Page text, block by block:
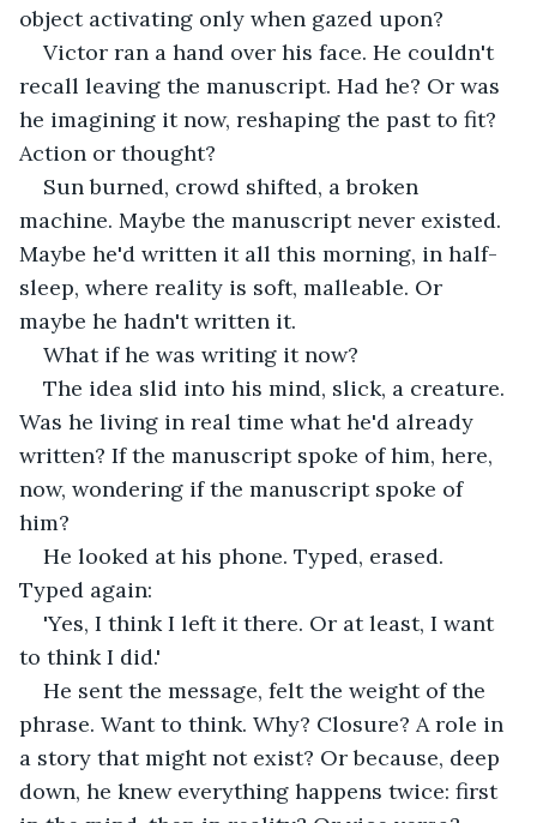
object activating only when gazed upon?
Victor ran a hand over his face. He couldn't
recall leaving the manuscript. Had he? Or was
he imagining it now, reshaping the past to fit?
Action or thought?
Sun burned, crowd shifted, a broken
machine. Maybe the manuscript never existed.
Maybe he'd written it all this morning, in half-
sleep, where reality is soft, malleable. Or
maybe he hadn't written it.
What if he was writing it now?
The idea slid into his mind, slick, a creature.
Was he living in real time what he'd already
written? If the manuscript spoke of him, here,
now, wondering if the manuscript spoke of
him?
He looked at his phone. Typed, erased.
Typed again:
'Yes, I think I left it there. Or at least, I want
to think I did.'
He sent the message, felt the weight of the
phrase. Want to think. Why? Closure? A role in
a story that might not exist? Or because, deep
down, he knew everything happens twice: first